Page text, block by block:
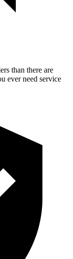
than there are
ever need service